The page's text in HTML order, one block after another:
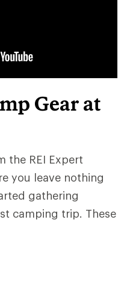
Gear at
the REI Expert
you leave nothing
gathering
camping trip. These